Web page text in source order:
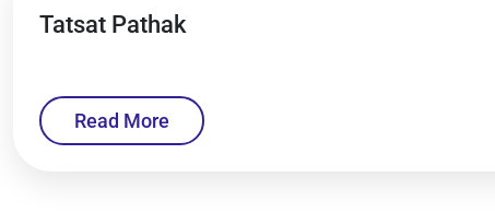
Tatsat Pathak
Read More